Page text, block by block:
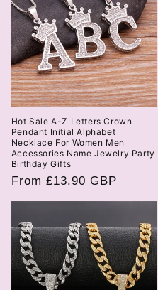
Hot Sale A-Z Letters Crown
Pendant Initial Alphabet
Necklace For Women Men
Accessories Name Jewelry Party
Birthday Gifts
Regular
price
From £13.90 GBP